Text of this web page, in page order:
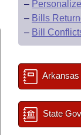
–
– Bills
– Bill
Arkansas
State